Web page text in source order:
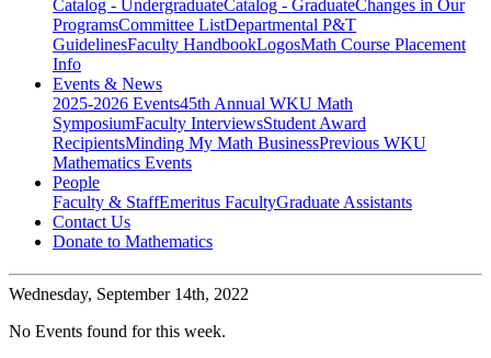
Catalog - UndergraduateCatalog - GraduateChanges in Our
ProgramsCommittee ListDepartmental P&T
GuidelinesFaculty HandbookLogosMath Course Placement
Info
Events & News
2025-2026 Events45th Annual WKU Math
SymposiumFaculty InterviewsStudent Award
RecipientsMinding My Math BusinessPrevious WKU
Mathematics Events
People
Faculty & StaffEmeritus FacultyGraduate Assistants
Contact Us
Donate to Mathematics
Wednesday, September 14th, 2022
No Events found for this week.